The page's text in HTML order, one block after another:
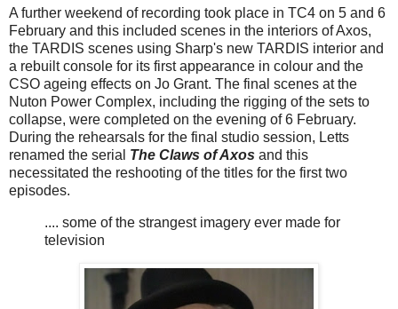
A further weekend of recording took place in TC4 on 5 and 6
February and this included scenes in the interiors of Axos,
the TARDIS scenes using Sharp's new TARDIS interior and
a rebuilt console for its first appearance in colour and the
CSO ageing effects on Jo Grant. The final scenes at the
Nuton Power Complex, including the rigging of the sets to
collapse, were completed on the evening of 6 February.
During the rehearsals for the final studio session, Letts
renamed the serial The Claws of Axos and this
necessitated the reshooting of the titles for the first two
episodes.
.... some of the strangest imagery ever made for
television